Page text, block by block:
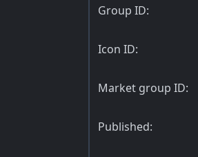
Group ID:
Icon ID:
Market group ID:
Published: